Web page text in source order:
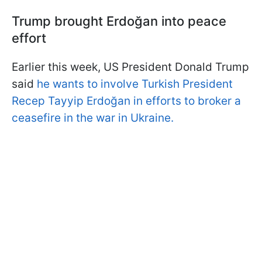
Trump brought Erdoğan into peace
effort
Earlier this week, US President Donald Trump
said he wants to involve Turkish President
Recep Tayyip Erdoğan in efforts to broker a
ceasefire in the war in Ukraine.